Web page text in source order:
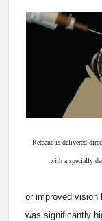
Retaane is delivered
with a specially
or improved vision
was significantly